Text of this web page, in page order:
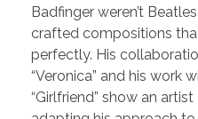
Badfinger weren’t
crafted compositions
perfectly. His
“Veronica” and his work
“Girlfriend” show an